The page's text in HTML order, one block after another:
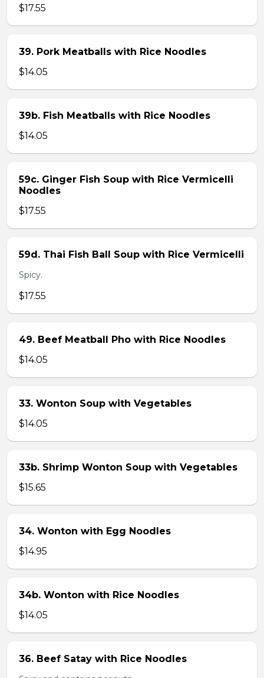
$17.55
39. Pork Meatballs with Rice Noodles
$14.05
39b. Fish Meatballs with Rice Noodles
$14.05
59c. Ginger Fish Soup with Rice Vermicelli
Noodles
$17.55
59d. Thai Fish Ball Soup with Rice Vermicelli
Spicy.
$17.55
49. Beef Meatball Pho with Rice Noodles
$14.05
33. Wonton Soup with Vegetables
$14.05
33b. Shrimp Wonton Soup with Vegetables
$15.65
34. Wonton with Egg Noodles
$14.95
34b. Wonton with Rice Noodles
$14.05
36. Beef Satay with Rice Noodles